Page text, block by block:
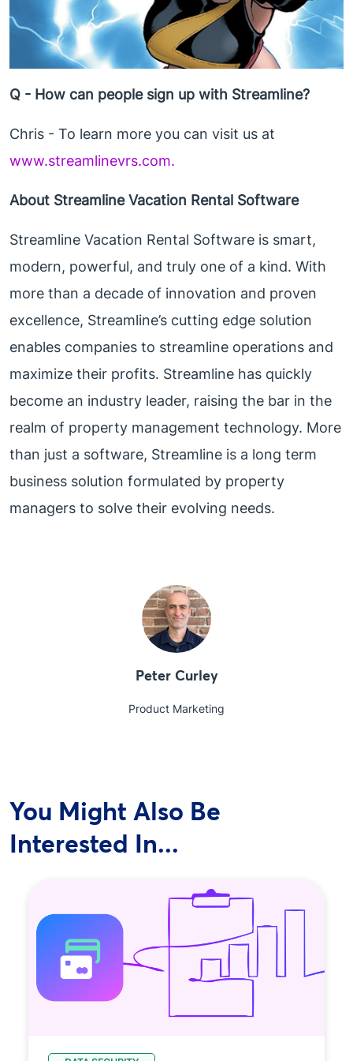
Q - How can people sign up with Streamline?
Chris - To learn more you can visit us at
www.streamlinevrs.com.
About Streamline Vacation Rental Software
Streamline Vacation Rental Software is smart,
modern, powerful, and truly one of a kind. With
more than a decade of innovation and proven
excellence, Streamline’s cutting edge solution
enables companies to streamline operations and
maximize their profits. Streamline has quickly
become an industry leader, raising the bar in the
realm of property management technology. More
than just a software, Streamline is a long term
business solution formulated by property
managers to solve their evolving needs.
Peter Curley
Product Marketing
You Might Also Be
Interested In...